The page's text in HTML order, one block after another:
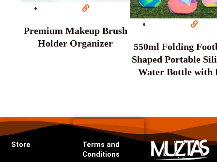
Premium Makeup Brush
Holder Organizer
550ml Folding
Shaped Portable
Water Bottle with
Store
Terms and
Conditions